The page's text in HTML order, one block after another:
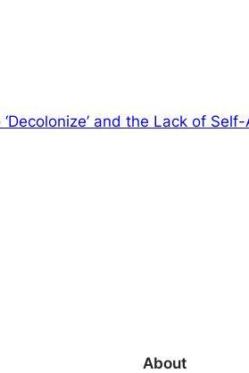
and the Lack of
About